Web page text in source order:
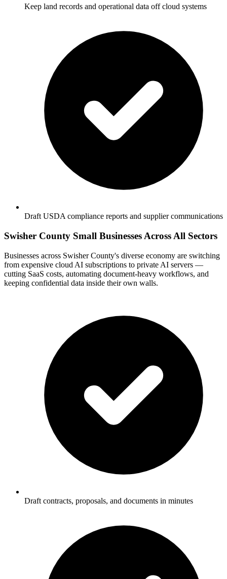
Keep land records and operational data off cloud systems
Draft USDA compliance reports and supplier communications
Swisher County Small Businesses Across All Sectors
Businesses across Swisher County's diverse economy are switching
from expensive cloud AI subscriptions to private AI servers —
cutting SaaS costs, automating document-heavy workflows, and
keeping confidential data inside their own walls.
Draft contracts, proposals, and documents in minutes